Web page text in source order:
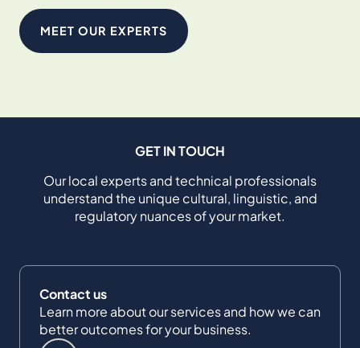
MEET OUR EXPERTS
GET IN TOUCH
Our local experts and technical professionals
understand the unique cultural, linguistic, and
regulatory nuances of your market.
Contact us
Learn more about our services and how we can
better outcomes for your business.